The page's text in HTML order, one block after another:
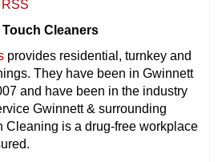
RSS
Cleaners
provides residential, turnkey and
They have been in Gwinnett
and have been in the industry
Gwinnett & surrounding
Cleaning is a drug-free workplace